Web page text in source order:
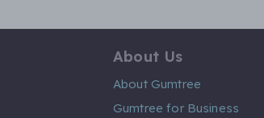
About Us
About Gumtree
Gumtree for Business